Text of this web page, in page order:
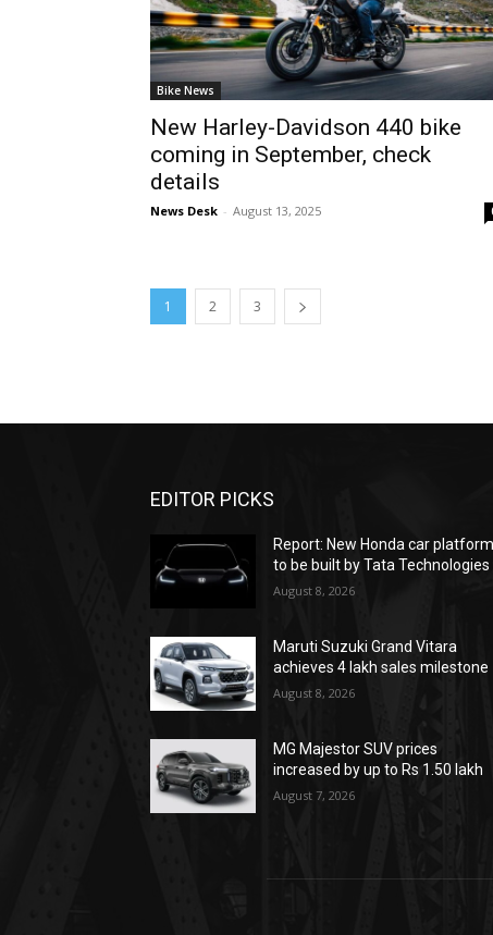
Bike News
New Harley-Davidson 440 bike
coming in September, check
details
News Desk - August 13, 2025
1 2 3
EDITOR PICKS
Report: New Honda car platform
to be built by Tata Technologies
August 8, 2026
Maruti Suzuki Grand Vitara
achieves 4 lakh sales milestone
August 8, 2026
MG Majestor SUV prices
increased by up to Rs 1.50 lakh
August 7, 2026